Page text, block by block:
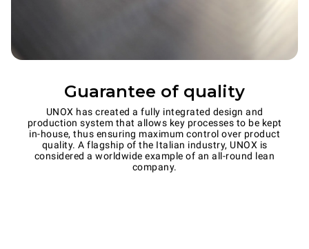
Guarantee of quality
UNOX has created a fully integrated design and
production system that allows key processes to be kept
in-house, thus ensuring maximum control over product
quality. A flagship of the Italian industry, UNOX is
considered a worldwide example of an all-round lean
company.